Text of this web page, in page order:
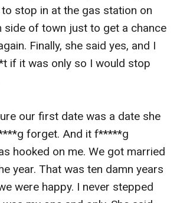
stop in at the gas station on
side of town just to get a chance
Finally, she said yes, and I
if it was only so I would stop
our first date was a date she
forget. And it f*****g
hooked on me. We got married
year. That was ten damn years
were happy. I never stepped